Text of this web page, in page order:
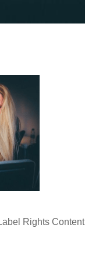
Rights Content